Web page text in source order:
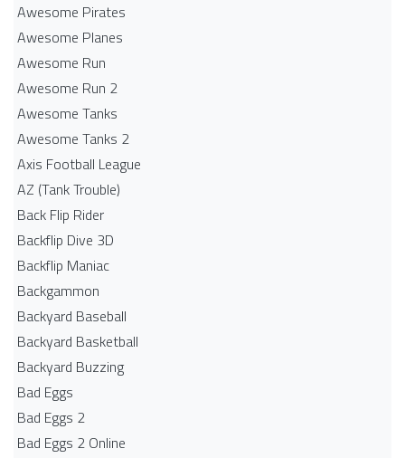
Awesome Pirates
Awesome Planes
Awesome Run
Awesome Run 2
Awesome Tanks
Awesome Tanks 2
Axis Football League
AZ (Tank Trouble)
Back Flip Rider
Backflip Dive 3D
Backflip Maniac
Backgammon
Backyard Baseball
Backyard Basketball
Backyard Buzzing
Bad Eggs
Bad Eggs 2
Bad Eggs 2 Online